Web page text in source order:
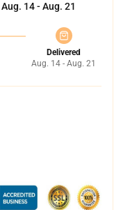
Aug. 14 - Aug. 21
Delivered
Aug. 14 - Aug. 21